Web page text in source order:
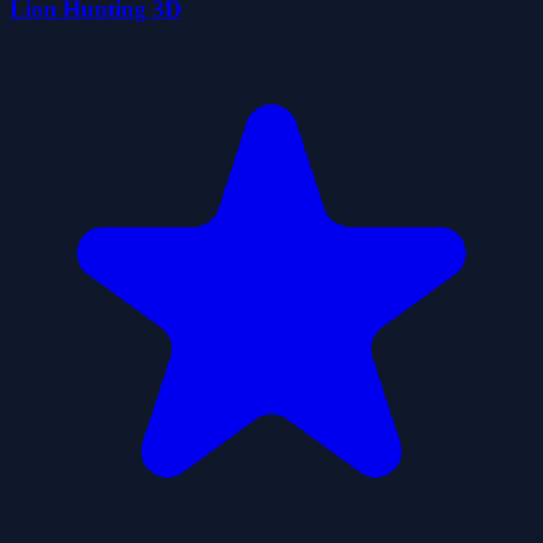
Lion Hunting 3D